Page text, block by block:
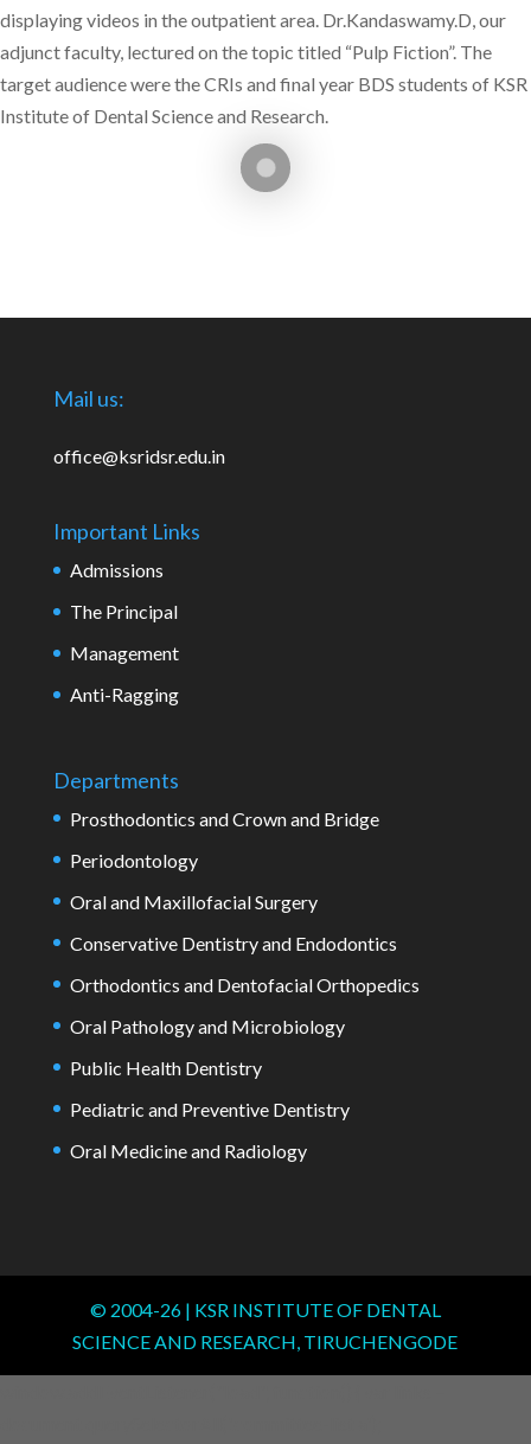
displaying videos in the outpatient area. Dr.Kandaswamy.D, our
adjunct faculty, lectured on the topic titled “Pulp Fiction”. The
target audience were the CRIs and final year BDS students of KSR
Institute of Dental Science and Research.
Mail us:
office@ksridsr.edu.in
Important Links
Admissions
The Principal
Management
Anti-Ragging
Departments
Prosthodontics and Crown and Bridge
Periodontology
Oral and Maxillofacial Surgery
Conservative Dentistry and Endodontics
Orthodontics and Dentofacial Orthopedics
Oral Pathology and Microbiology
Public Health Dentistry
Pediatric and Preventive Dentistry
Oral Medicine and Radiology
© 2004-26| KSR INSTITUTE OF DENTAL
SCIENCE AND RESEARCH, TIRUCHENGODE